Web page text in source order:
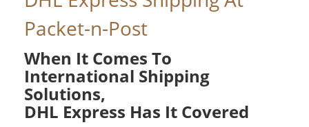
Packet-n-Post
When It Comes To
International Shipping
Solutions,
DHL Express Has It Covered